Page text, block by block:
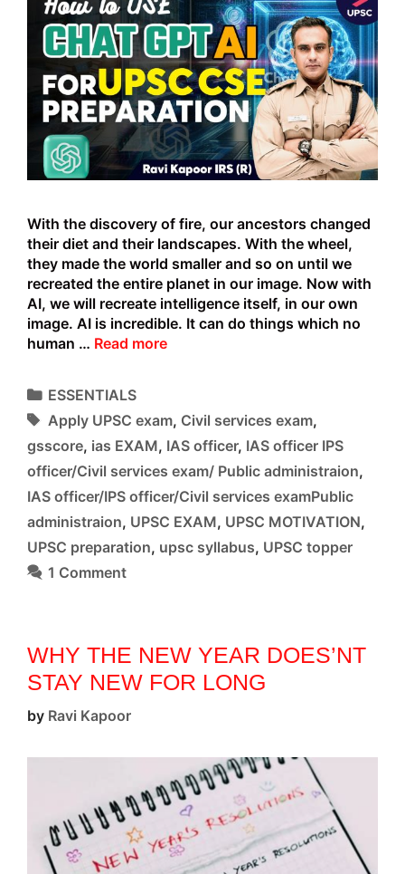
With the discovery of fire, our ancestors changed
their diet and their landscapes. With the wheel,
they made the world smaller and so on until we
recreated the entire planet in our image. Now with
AI, we will recreate intelligence itself, in our own
image. AI is incredible. It can do things which no
human … Read moreChatGPT
UPSC
Exam
Categories
ESSENTIALS
Tags
Apply UPSC exam, Civil services exam,
gsscore, ias EXAM, IAS officer, IAS officer IPS
officer/Civil services exam/ Public administraion,
IAS officer/IPS officer/Civil services examPublic
administraion, UPSC EXAM, UPSC MOTIVATION,
UPSC preparation, upsc syllabus, UPSC topper
1 Comment
WHY THE NEW YEAR DOES’NT
STAY NEW FOR LONG
by Ravi Kapoor